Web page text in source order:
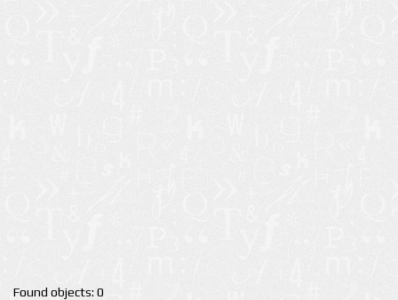
Found objects: 0